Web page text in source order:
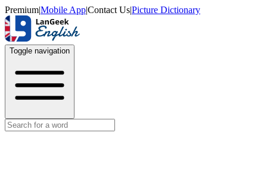
Premium|Mobile App|Contact Us|Picture Dictionary
Toggle navigation